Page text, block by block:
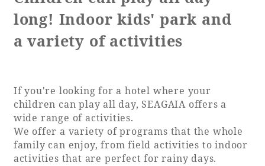
long! Indoor kids' park and
a variety of activities
If you're looking for a hotel where your
children can play all day, SEAGAIA offers a
wide range of activities.
We offer a variety of programs that the whole
family can enjoy, from field activities to indoor
activities that are perfect for rainy days.